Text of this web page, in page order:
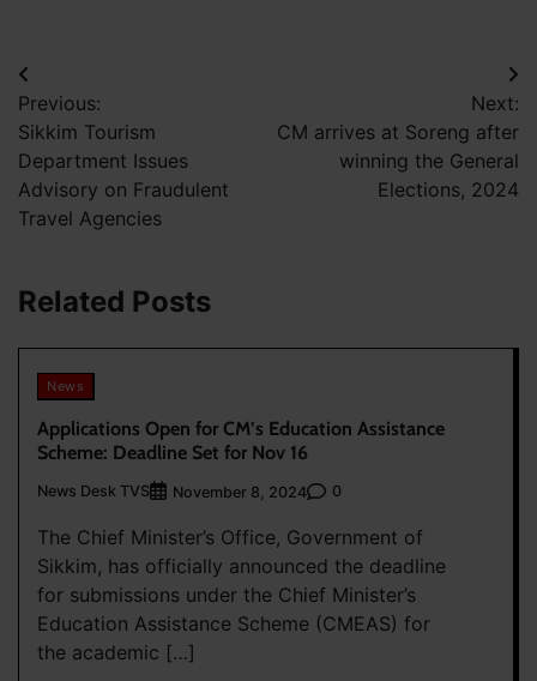
Post
navigation
Previous:
Sikkim Tourism
Department Issues
Advisory on Fraudulent
Travel Agencies
Next:
CM arrives at Soreng after
winning the General
Elections, 2024
Related Posts
News
Applications Open for CM’s Education Assistance
Scheme: Deadline Set for Nov 16
News Desk TVS November 8, 2024 0
The Chief Minister’s Office, Government of
Sikkim, has officially announced the deadline
for submissions under the Chief Minister’s
Education Assistance Scheme (CMEAS) for
the academic […]